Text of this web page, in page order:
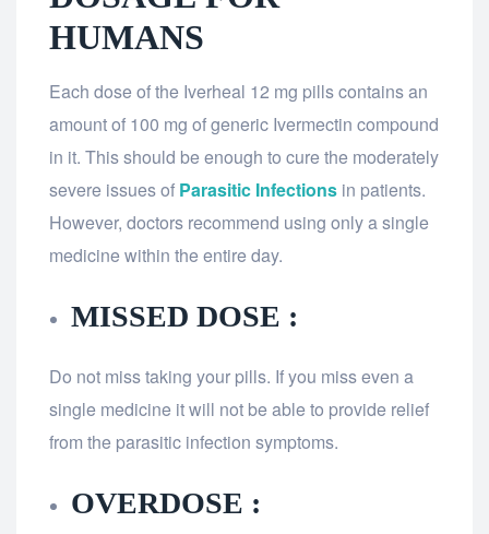
HUMANS
Each dose of the Iverheal 12 mg pills contains an
amount of 100 mg of generic Ivermectin compound
in it. This should be enough to cure the moderately
severe issues of Parasitic Infections in patients.
However, doctors recommend using only a single
medicine within the entire day.
MISSED DOSE :
Do not miss taking your pills. If you miss even a
single medicine it will not be able to provide relief
from the parasitic infection symptoms.
OVERDOSE :